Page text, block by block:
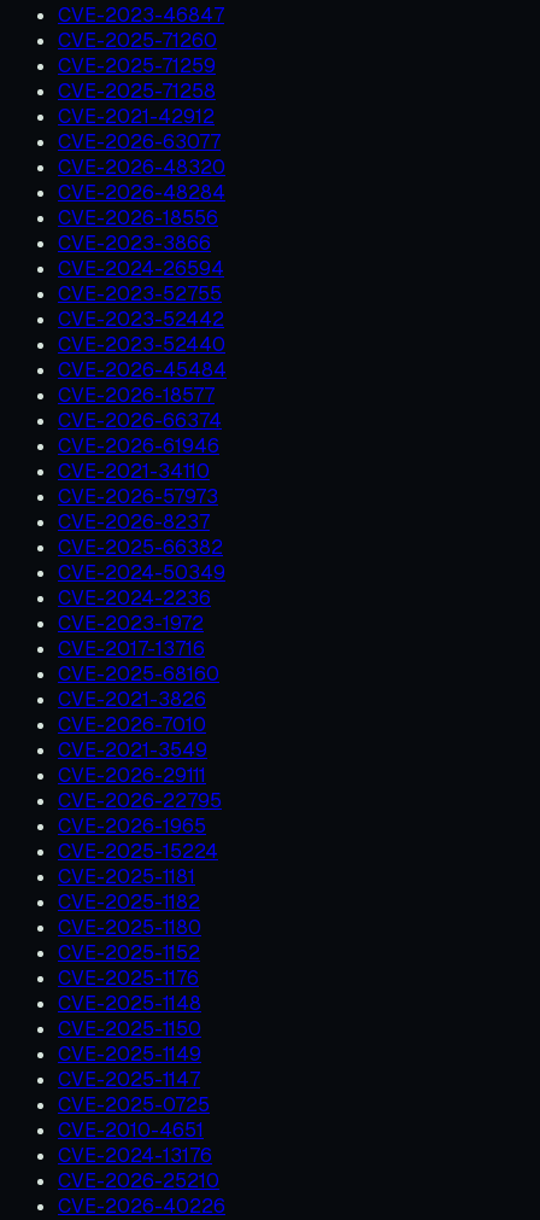
CVE-2023-46847
CVE-2025-71260
CVE-2025-71259
CVE-2025-71258
CVE-2021-42912
CVE-2026-63077
CVE-2026-48320
CVE-2026-48284
CVE-2026-18556
CVE-2023-3866
CVE-2024-26594
CVE-2023-52755
CVE-2023-52442
CVE-2023-52440
CVE-2026-45484
CVE-2026-18577
CVE-2026-66374
CVE-2026-61946
CVE-2021-34110
CVE-2026-57973
CVE-2026-8237
CVE-2025-66382
CVE-2024-50349
CVE-2024-2236
CVE-2023-1972
CVE-2017-13716
CVE-2025-68160
CVE-2021-3826
CVE-2026-7010
CVE-2021-3549
CVE-2026-29111
CVE-2026-22795
CVE-2026-1965
CVE-2025-15224
CVE-2025-1181
CVE-2025-1182
CVE-2025-1180
CVE-2025-1152
CVE-2025-1176
CVE-2025-1148
CVE-2025-1150
CVE-2025-1149
CVE-2025-1147
CVE-2025-0725
CVE-2010-4651
CVE-2024-13176
CVE-2026-25210
CVE-2026-40226